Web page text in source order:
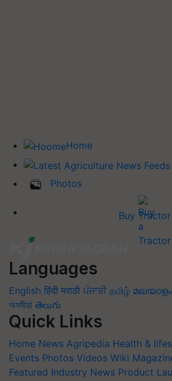
Home
Photos
Buy Tractor
Languages
English हिंदी मराठी ਪੰਜਾਬੀ தமிழ் മലയാളം
অসমীয়া తెలుగు
Quick Links
Home News Agripedia Health &
Events Photos Videos Wiki
Featured Industry News Product